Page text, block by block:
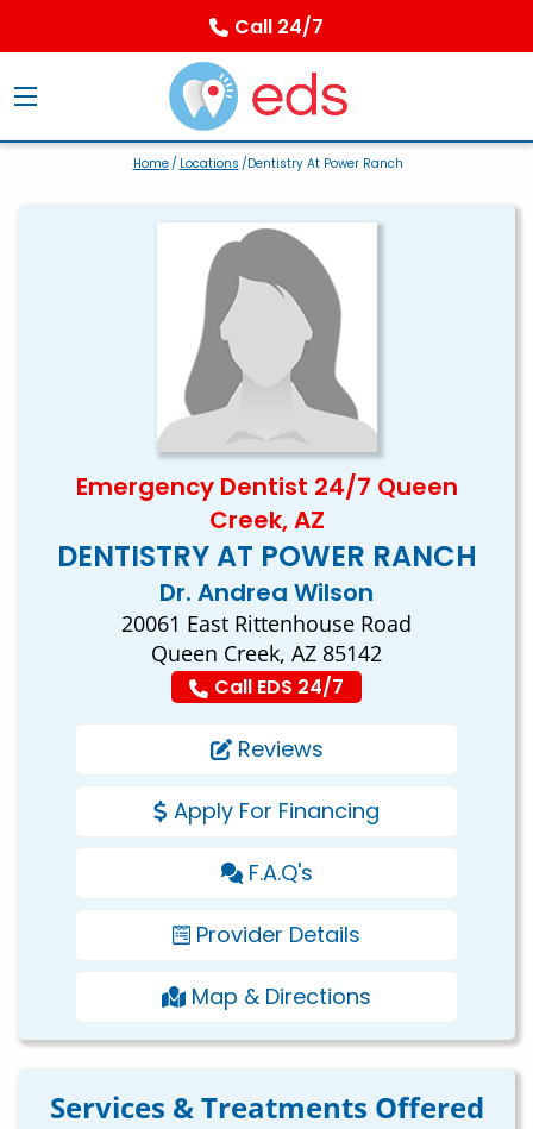
Call 24/7
Home/ Locations /Dentistry At Power Ranch
Emergency Dentist 24/7 Queen
Creek, AZ
DENTISTRY AT POWER RANCH
Dr. Andrea Wilson
20061 East Rittenhouse Road
Queen Creek, AZ 85142
Call EDS 24/7
Reviews
Apply For Financing
F.A.Q's
Provider Details
Map & Directions
Services & Treatments Offered